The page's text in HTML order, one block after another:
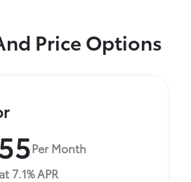
Price Options
Per Month
7.1% APR